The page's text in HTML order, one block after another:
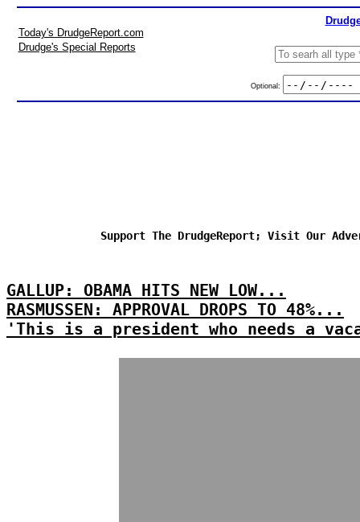
Today's DrudgeReport.com
Drudge's Special Reports
Optional:
Support The DrudgeReport; Visit Our
GALLUP: OBAMA HITS NEW LOW...
RASMUSSEN: APPROVAL DROPS TO 48%...
'This is a president who needs a